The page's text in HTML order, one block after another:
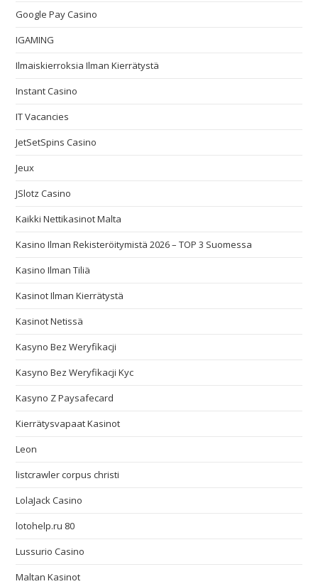
Google Pay Casino
IGAMING
Ilmaiskierroksia Ilman Kierrätystä
Instant Casino
IT Vacancies
JetSetSpins Casino
Jeux
JSlotz Casino
Kaikki Nettikasinot Malta
Kasino Ilman Rekisteröitymistä 2026 – TOP 3 Suomessa
Kasino Ilman Tiliä
Kasinot Ilman Kierrätystä
Kasinot Netissä
Kasyno Bez Weryfikacji
Kasyno Bez Weryfikacji Kyc
Kasyno Z Paysafecard
Kierrätysvapaat Kasinot
Leon
listcrawler corpus christi
LolaJack Casino
lotohelp.ru 80
Lussurio Casino
Maltan Kasinot